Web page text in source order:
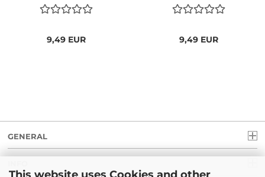
9,49 EUR 9,49 EUR
GENERAL